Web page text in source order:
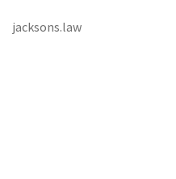
jacksons.law